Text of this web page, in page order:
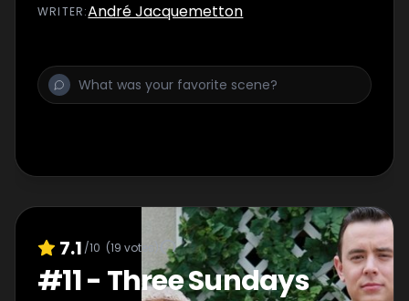
WRITER:André Jacquemetton
7.1 /10 (19 votes)
#11- Three Sundays